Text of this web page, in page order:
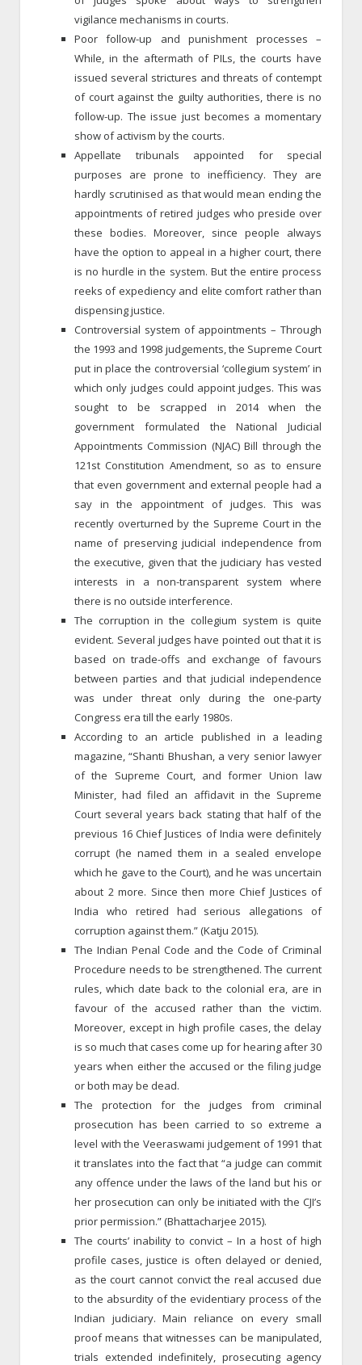
vigilance mechanisms in courts.
Poor follow-up and punishment processes –
While, in the aftermath of PILs, the courts have
issued several strictures and threats of contempt
of court against the guilty authorities, there is no
follow-up. The issue just becomes a momentary
show of activism by the courts.
Appellate tribunals appointed for special
purposes are prone to inefficiency. They are
hardly scrutinised as that would mean ending the
appointments of retired judges who preside over
these bodies. Moreover, since people always
have the option to appeal in a higher court, there
is no hurdle in the system. But the entire process
reeks of expediency and elite comfort rather than
dispensing justice.
Controversial system of appointments – Through
the 1993 and 1998 judgements, the Supreme Court
put in place the controversial ‘collegium system’ in
which only judges could appoint judges. This was
sought to be scrapped in 2014 when the
government formulated the National Judicial
Appointments Commission (NJAC) Bill through the
121st Constitution Amendment, so as to ensure
that even government and external people had a
say in the appointment of judges. This was
recently overturned by the Supreme Court in the
name of preserving judicial independence from
the executive, given that the judiciary has vested
interests in a non-transparent system where
there is no outside interference.
The corruption in the collegium system is quite
evident. Several judges have pointed out that it is
based on trade-offs and exchange of favours
between parties and that judicial independence
was under threat only during the one-party
Congress era till the early 1980s.
According to an article published in a leading
magazine, “Shanti Bhushan, a very senior lawyer
of the Supreme Court, and former Union law
Minister, had filed an affidavit in the Supreme
Court several years back stating that half of the
previous 16 Chief Justices of India were definitely
corrupt (he named them in a sealed envelope
which he gave to the Court), and he was uncertain
about 2 more. Since then more Chief Justices of
India who retired had serious allegations of
corruption against them.” (Katju 2015).
The Indian Penal Code and the Code of Criminal
Procedure needs to be strengthened. The current
rules, which date back to the colonial era, are in
favour of the accused rather than the victim.
Moreover, except in high profile cases, the delay
is so much that cases come up for hearing after 30
years when either the accused or the filing judge
or both may be dead.
The protection for the judges from criminal
prosecution has been carried to so extreme a
level with the Veeraswami judgement of 1991 that
it translates into the fact that “a judge can commit
any offence under the laws of the land but his or
her prosecution can only be initiated with the CJI’s
prior permission.” (Bhattacharjee 2015).
The courts’ inability to convict – In a host of high
profile cases, justice is often delayed or denied,
as the court cannot convict the real accused due
to the absurdity of the evidentiary process of the
Indian judiciary. Main reliance on every small
proof means that witnesses can be manipulated,
trials extended indefinitely, prosecuting agency